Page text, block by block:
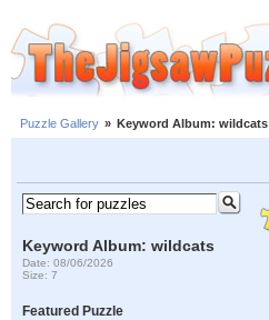
Puzzle Gallery » Keyword Album: wildcats
Keyword Album: wildcats
Date: 08/06/2026
Size: 7
Featured Puzzle